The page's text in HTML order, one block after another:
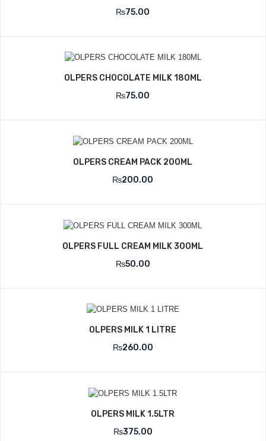
₨75.00
OLPERS CHOCOLATE MILK 180ML
₨75.00
OLPERS CREAM PACK 200ML
₨200.00
OLPERS FULL CREAM MILK 300ML
₨50.00
OLPERS MILK 1 LITRE
₨260.00
OLPERS MILK 1.5LTR
₨375.00